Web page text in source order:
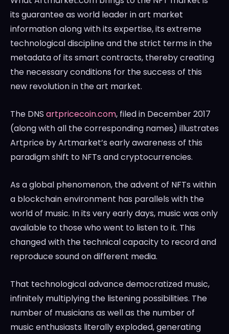
its guarantee as world leader in art market
information along with its expertise, its extreme
technological discipline and the strict terms in the
metadata of its smart contracts, thereby creating
the necessary conditions for the success of this
new revolution in the art market.
The DNS artpricecoin.com, filed in December 2017
(along with all the corresponding names) illustrates
Artprice by Artmarket’s early awareness of this
paradigm shift to NFTs and cryptocurrencies.
As a global phenomenon, the advent of NFTs within
a blockchain environment has parallels with the
world of music. In its very early days, music was only
available to those who went to listen to it. This
changed with the technical capacity to record and
reproduce sound on different media.
That technological advance democratized music,
infinitely multiplying the listening possibilities. The
number of musicians as well as the number of
music enthusiasts literally exploded, generating